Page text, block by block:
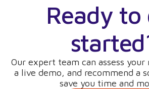
Ready to
Our expert team can assess your
a live demo, and recommend a
save you time and